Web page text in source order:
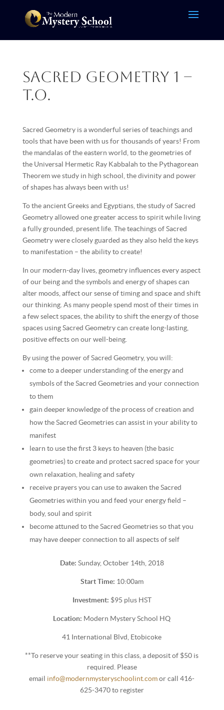
Sacred Geometry 1 –
T.O.
Sacred Geometry is a wonderful series of teachings and
tools that have been with us for thousands of years! From
the mandalas of the eastern world, to the geometries of
the Universal Hermetic Ray Kabbalah to the Pythagorean
Theorem we study in high school, the divinity and power
of shapes has always been with us!
To the ancient Greeks and Egyptians, the study of Sacred
Geometry allowed one greater access to spirit while living
a fully grounded, present life. The teachings of Sacred
Geometry were closely guarded as they also held the keys
to manifestation – the ability to create!
In our modern-day lives, geometry influences every aspect
of our being and the symbols and energy of shapes can
alter moods, affect our sense of timing and space and shift
our thinking. As many people spend most of their times in
a few select spaces, the ability to shift the energy of those
spaces using Sacred Geometry can create long-lasting,
positive effects on our well-being.
By using the power of Sacred Geometry, you will:
come to a deeper understanding of the energy and
symbols of the Sacred Geometries and your connection
to them
gain deeper knowledge of the process of creation and
how the Sacred Geometries can assist in your ability to
manifest
learn to use the first 3 keys to heaven (the basic
geometries) to create and protect sacred space for your
own relaxation, healing and safety
receive prayers you can use to awaken the Sacred
Geometries within you and feed your energy field –
body, soul and spirit
become attuned to the Sacred Geometries so that you
may have deeper connection to all aspects of self
Date: Sunday, October 14th, 2018
Start Time: 10:00am
Investment: $95 plus HST
Location: Modern Mystery School HQ
41 International Blvd, Etobicoke
**To reserve your seating in this class, a deposit of $50 is
required. Please
email info@modernmysteryschoolint.comor call 416-
625-3470 to register